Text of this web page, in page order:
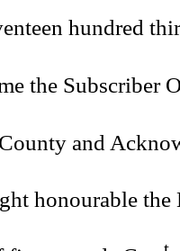
hundred
the Subscriber
and
honourable the